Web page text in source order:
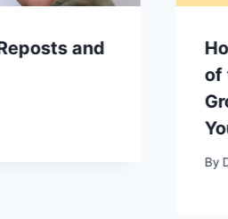
and
of
By